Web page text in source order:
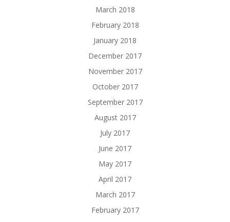
March 2018
February 2018
January 2018
December 2017
November 2017
October 2017
September 2017
August 2017
July 2017
June 2017
May 2017
April 2017
March 2017
February 2017